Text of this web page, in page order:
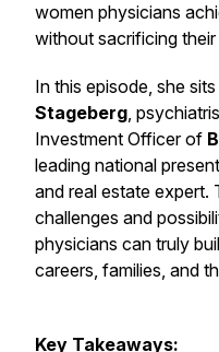
women physicians
without sacrificing
In this episode, she
Stageberg,
Investment Officer of
leading national
and real estate expert.
challenges and
physicians can truly
careers, families, and
Key Takeaways: